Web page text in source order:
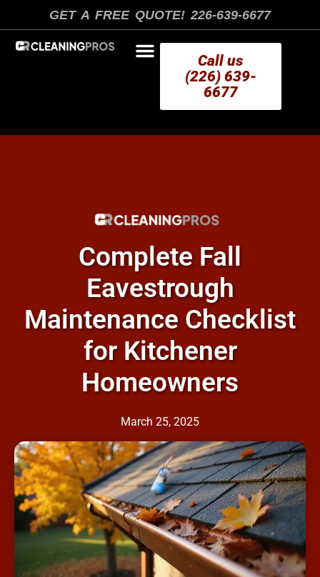
content
GET A FREE QUOTE! 226-639-6677
Call us
(226) 639-
6677
Complete Fall
Eavestrough
Maintenance Checklist
for Kitchener
Homeowners
March 25, 2025